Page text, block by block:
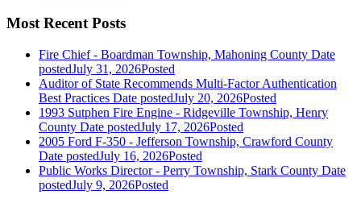
Most Recent Posts
Fire Chief - Boardman Township, Mahoning County Date
postedJuly 31, 2026Posted
Auditor of State Recommends Multi-Factor Authentication
Best Practices Date postedJuly 20, 2026Posted
1993 Sutphen Fire Engine - Ridgeville Township, Henry
County Date postedJuly 17, 2026Posted
2005 Ford F-350 - Jefferson Township, Crawford County
Date postedJuly 16, 2026Posted
Public Works Director - Perry Township, Stark County Date
postedJuly 9, 2026Posted